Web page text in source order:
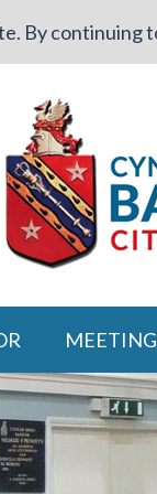
By continuing